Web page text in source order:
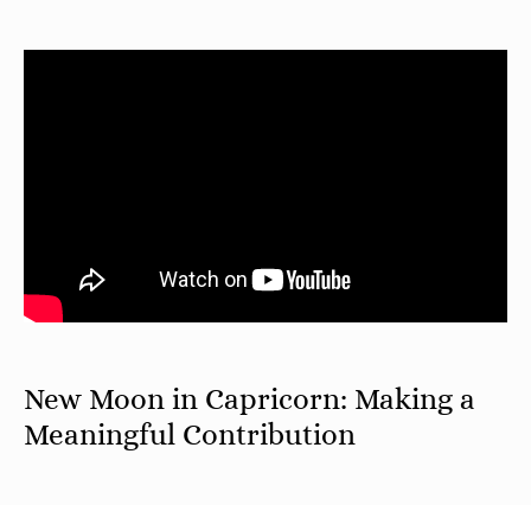
New Moon in Capricorn: Making a
Meaningful Contribution